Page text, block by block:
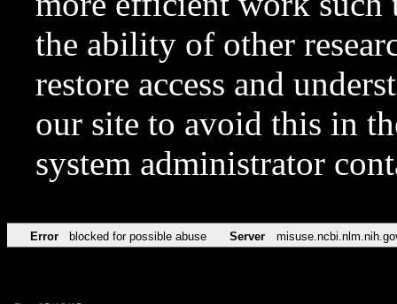
the ability of other
restore access and
our site to avoid this in
system administrator
Error blocked for possible abuse Server